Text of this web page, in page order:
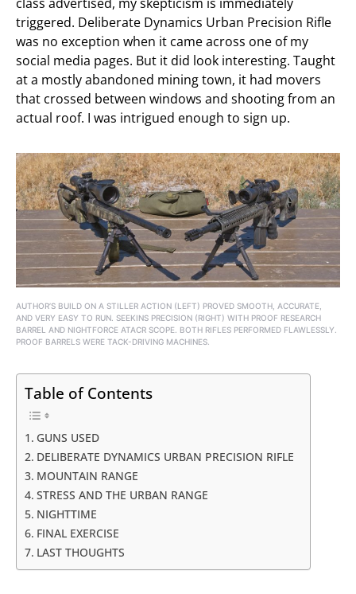
triggered. Deliberate Dynamics Urban Precision Rifle
was no exception when it came across one of my
social media pages. But it did look interesting. Taught
at a mostly abandoned mining town, it had movers
that crossed between windows and shooting from an
actual roof. I was intrigued enough to sign up.
AUTHOR’S BUILD ON A STILLER ACTION (LEFT) PROVED SMOOTH, ACCURATE,
AND VERY EASY TO RUN. SEEKINS PRECISION (RIGHT) WITH PROOF RESEARCH
BARREL AND NIGHTFORCE ATACR SCOPE. BOTH RIFLES PERFORMED FLAWLESSLY.
PROOF BARRELS WERE TACK-DRIVING MACHINES.
Table of Contents
GUNS USED
DELIBERATE DYNAMICS URBAN PRECISION RIFLE
MOUNTAIN RANGE
STRESS AND THE URBAN RANGE
NIGHTTIME
FINAL EXERCISE
LAST THOUGHTS